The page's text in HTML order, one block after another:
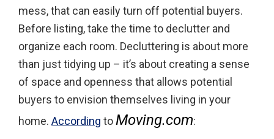
mess, that can easily turn off potential buyers.
Before listing, take the time to declutter and
organize each room. Decluttering is about more
than just tidying up – it’s about creating a sense
of space and openness that allows potential
buyers to envision themselves living in your
home. According toMoving.com: